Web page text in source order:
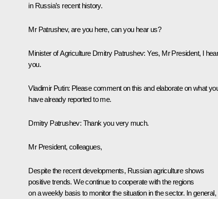
in Russia’s recent history.
Mr Patrushev, are you here, can you hear us?
Minister of Agriculture Dmitry Patrushev:Yes, Mr President, I
you.
Vladimir Putin: Please comment on this and elaborate on what
have already reported to me.
Dmitry Patrushev: Thank you very much.
Mr President, colleagues,
Despite the recent developments, Russian agriculture shows
positive trends. We continue to cooperate with the regions
on a weekly basis to monitor the situation in the sector. In general,